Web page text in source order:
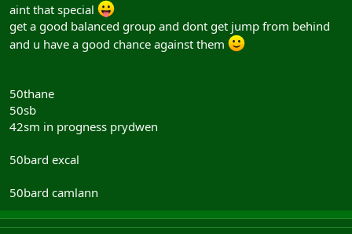
aint that special
get a good balanced group and dont get jump from behind
and u have a good chance against them
50thane
50sb
42sm in progness prydwen
50bard excal
50bard camlann